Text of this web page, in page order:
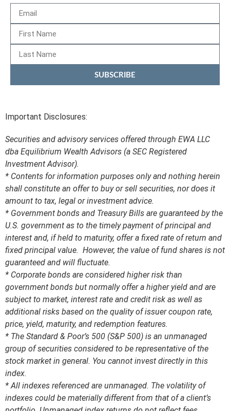
SUBSCRIBE
Important Disclosures:
Securities and advisory services offered through EWA LLC
dba Equilibrium Wealth Advisors (a SEC Registered
Investment Advisor).
* Contents for information purposes only and nothing herein
shall constitute an offer to buy or sell securities, nor does it
amount to tax, legal or investment advice.
* Government bonds and Treasury Bills are guaranteed by the
U.S. government as to the timely payment of principal and
interest and, if held to maturity, offer a fixed rate of return and
fixed principal value. However, the value of fund shares is not
guaranteed and will fluctuate.
* Corporate bonds are considered higher risk than
government bonds but normally offer a higher yield and are
subject to market, interest rate and credit risk as well as
additional risks based on the quality of issuer coupon rate,
price, yield, maturity, and redemption features.
* The Standard & Poor’s 500 (S&P 500) is an unmanaged
group of securities considered to be representative of the
stock market in general. You cannot invest directly in this
index.
* All indexes referenced are unmanaged. The volatility of
indexes could be materially different from that of a client’s